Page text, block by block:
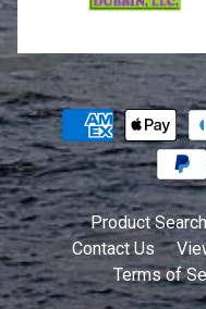
Product Search
Contact Us
Terms of